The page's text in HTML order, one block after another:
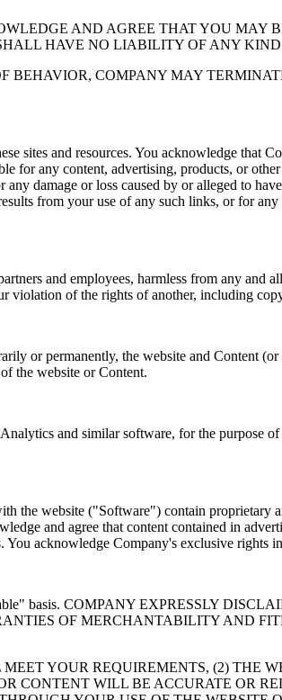
AND AGREE THAT YOU MAY
HAVE NO LIABILITY OF ANY
COMPANY MAY
sites and resources. You acknowledge that
for any content, advertising, products, or
damage or loss caused by or alleged to
from your use of any such links, or for
and employees, harmless from any and
of the rights of another, including
or permanently, the website and Content
the website or Content.
and similar software, for the purpose
the website ("Software") contain
and agree that content contained in
acknowledge Company's exclusive rights
basis. COMPANY EXPRESSLY
OF MERCHANTABILITY AND
YOUR REQUIREMENTS, (2) THE
CONTENT WILL BE ACCURATE OR